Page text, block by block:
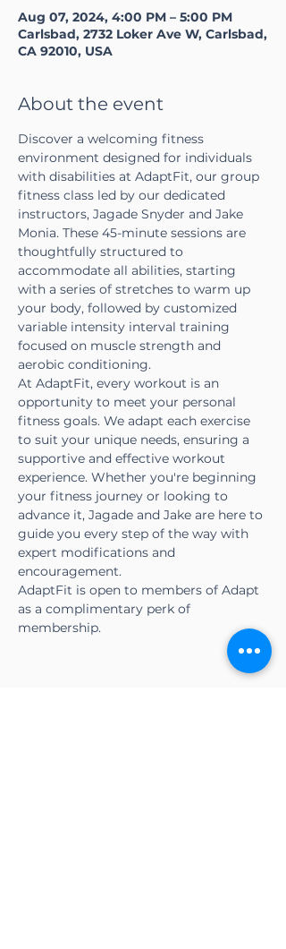
Aug 07, 2024, 4:00 PM – 5:00 PM
Carlsbad, 2732 Loker Ave W, Carlsbad,
CA 92010, USA
About the event
Discover a welcoming fitness
environment designed for individuals
with disabilities at AdaptFit, our group
fitness class led by our dedicated
instructors, Jagade Snyder and Jake
Monia. These 45-minute sessions are
thoughtfully structured to
accommodate all abilities, starting
with a series of stretches to warm up
your body, followed by customized
variable intensity interval training
focused on muscle strength and
aerobic conditioning.
At AdaptFit, every workout is an
opportunity to meet your personal
fitness goals. We adapt each exercise
to suit your unique needs, ensuring a
supportive and effective workout
experience. Whether you're beginning
your fitness journey or looking to
advance it, Jagade and Jake are here to
guide you every step of the way with
expert modifications and
encouragement.
AdaptFit is open to members of Adapt
as a complimentary perk of
membership.